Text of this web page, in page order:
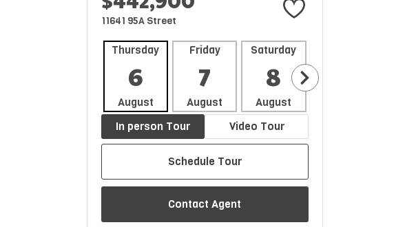
11641 95A Street
Thursday
6
August
Friday
7
August
Saturday
8
August
In person Tour
Video Tour
Schedule Tour
Contact Agent